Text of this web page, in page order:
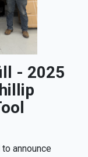
- 2025
announce